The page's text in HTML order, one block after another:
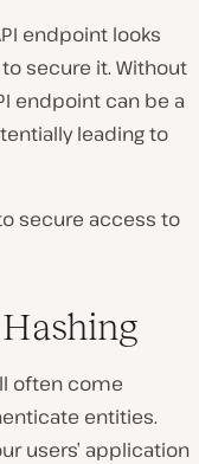
endpoint looks
secure it. Without
endpoint can be a
leading to
secure access to
often come
entities.
users’ application